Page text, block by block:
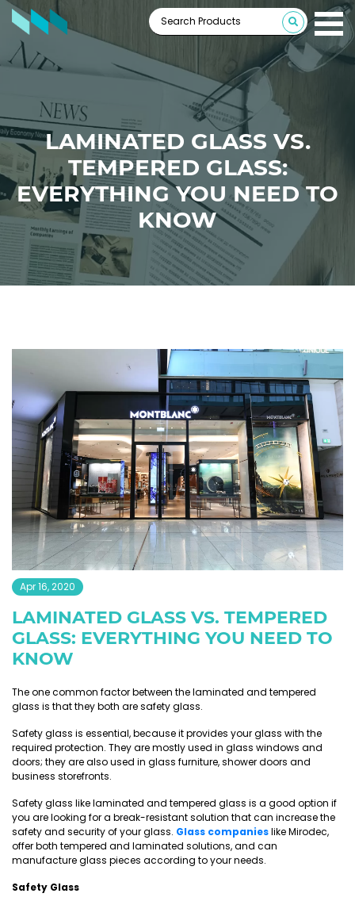
LAMINATED GLASS VS.
TEMPERED GLASS:
EVERYTHING YOU NEED TO
KNOW
Apr 16, 2020
LAMINATED GLASS VS. TEMPERED
GLASS: EVERYTHING YOU NEED TO
KNOW
The one common factor between the laminated and tempered
glass is that they both are safety glass.
Safety glass is essential, because it provides your glass with the
required protection. They are mostly used in glass windows and
doors; they are also used in glass furniture, shower doors and
business storefronts.
Safety glass like laminated and tempered glass is a good option if
you are looking for a break-resistant solution that can increase the
safety and security of your glass. Glass companieslike Mirodec,
offer both tempered and laminated solutions, and can
manufacture glass pieces according to your needs.
Safety Glass